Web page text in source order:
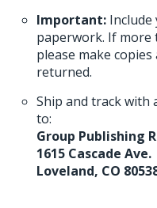
Important:
paperwork. If more
please make
returned.
Ship and track with
to:
Group Publishing
1615 Cascade Ave.
Loveland, CO